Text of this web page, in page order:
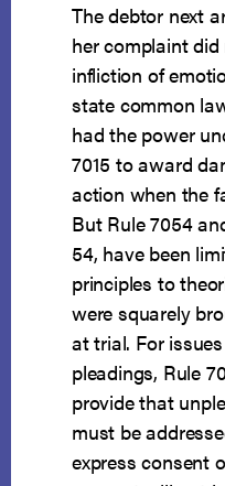
The debtor next
her complaint
infliction of
state common
had the power
7015 to award
action when the
But Rule 7054
54, have been
principles to
were squarely
at trial. For
pleadings, Rule
provide that
must be
express consent